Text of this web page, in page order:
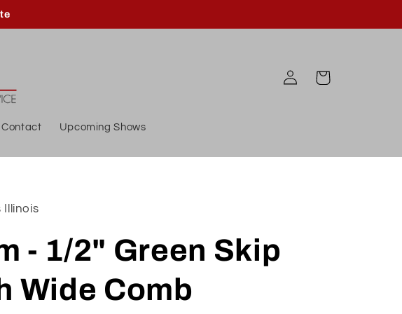
Contact Upcoming Shows
Log
in
Cart
Illinois
- 1/2" Green Skip
Wide Comb